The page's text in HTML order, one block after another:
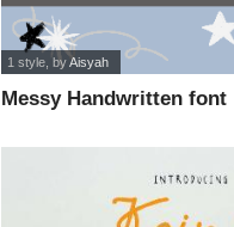
Messy Handwritten font
1 style , byAisyah